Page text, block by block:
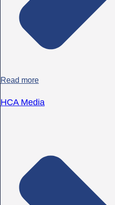
Read more
HCA Media